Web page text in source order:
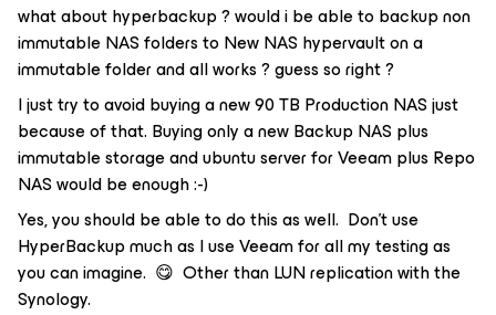
what about hyperbackup ? would i be able to backup non
immutable NAS folders to New NAS hypervault on a
immutable folder and all works ? guess so right ?
I just try to avoid buying a new 90 TB Production NAS just
because of that. Buying only a new Backup NAS plus
immutable storage and ubuntu server for Veeam plus Repo
NAS would be enough :-)
Yes, you should be able to do this as well. Don’t use
HyperBackup much as I use Veeam for all my testing as
you can imagine. 😋 Other than LUN replication with the
Synology.